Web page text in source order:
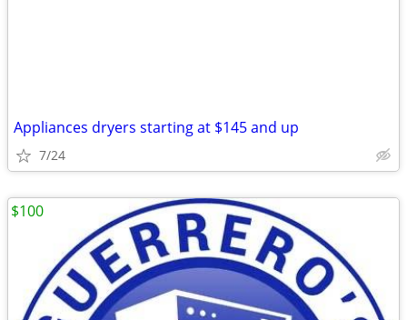
Appliances dryers starting at $145 and up
7/24
$100